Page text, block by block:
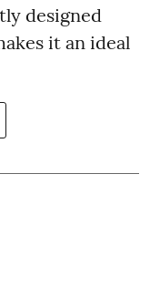
designed
it an ideal